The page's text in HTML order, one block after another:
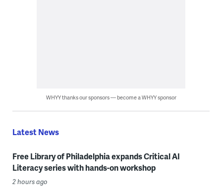
WHYY thanks our sponsors — become a WHYY sponsor
Latest News
Free Library of Philadelphia expands Critical AI
Literacy series with hands-on workshop
2 hours ago